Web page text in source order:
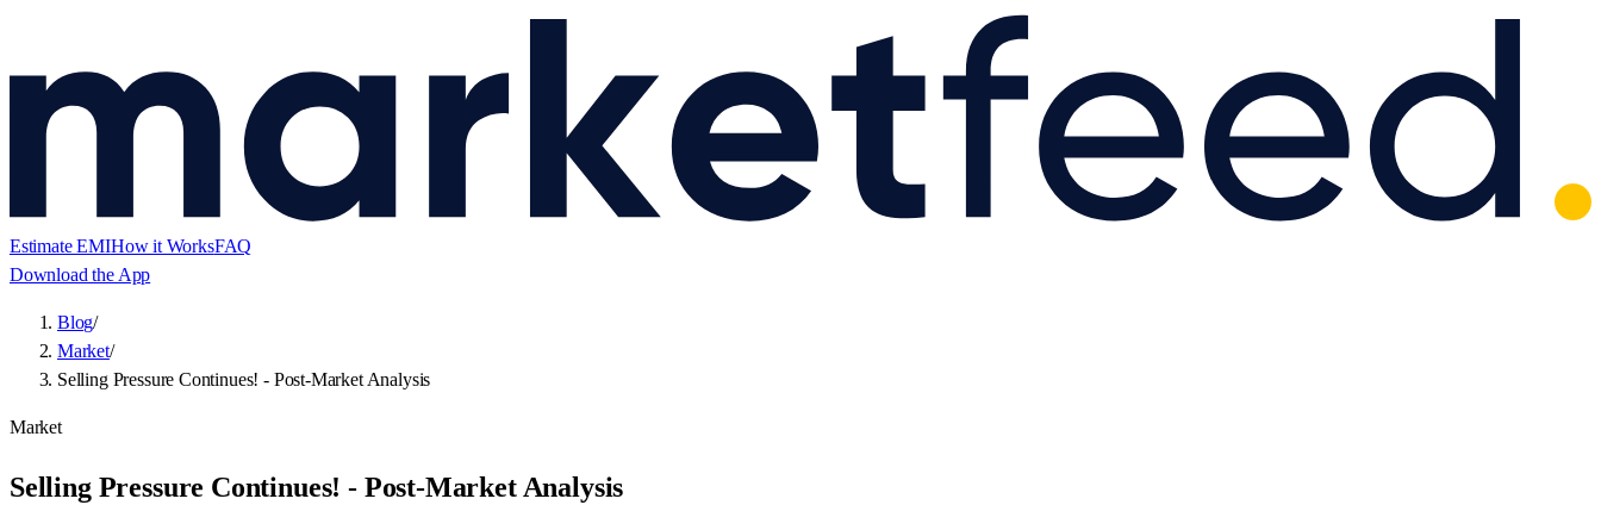
Estimate EMIHow it WorksFAQ
Download the App
Blog/
Market/
Selling Pressure Continues! - Post-Market Analysis
Market
Selling Pressure Continues! - Post-Market Analysis